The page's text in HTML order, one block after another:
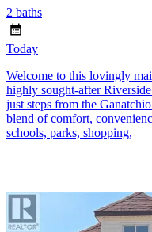
2 baths
Today
Welcome to this lovingly
highly sought-after
just steps from the
blend of comfort,
schools, parks, shopping,